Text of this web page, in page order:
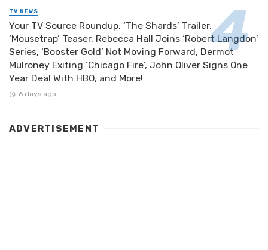
TV NEWS
Your TV Source Roundup: ‘The Shards’ Trailer,
‘Mousetrap’ Teaser, Rebecca Hall Joins ‘Robert Langdon’
Series, ‘Booster Gold’ Not Moving Forward, Dermot
Mulroney Exiting ‘Chicago Fire’, John Oliver Signs One
Year Deal With HBO, and More!
6 days ago
ADVERTISEMENT